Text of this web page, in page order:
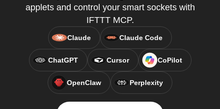
applets and control your smart sockets with
IFTTT MCP.
Claude Claude Code
ChatGPT Cursor CoPilot
OpenClaw Perplexity